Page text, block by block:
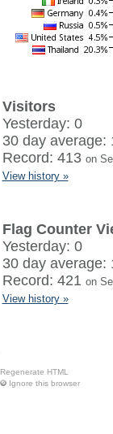
Visitors
Yesterday: 0
30 day average:
Record: 413 on
View history »
Flag Counter
Yesterday: 0
30 day average:
Record: 421 on
View history »
Regenerate HTML
Ignore this browser